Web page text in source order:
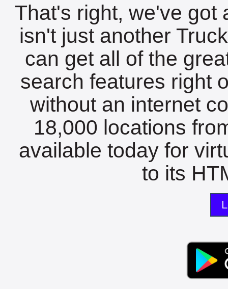
That's right, we've got
isn't just another
can get all of the
search features right
without an internet
18,000 locations
available today for
to its